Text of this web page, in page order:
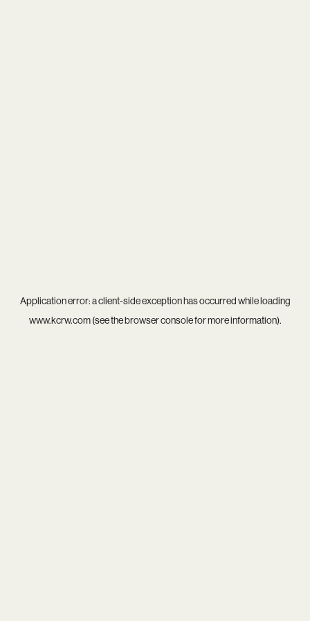
Application error: aclient-side exception has occurred while loading
www.kcrw.com(see thebrowser consolefor more information).